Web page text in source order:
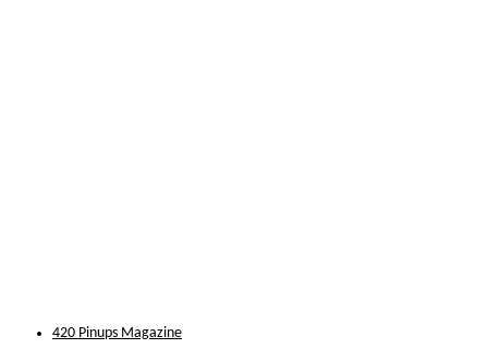
420 Pinups Magazine